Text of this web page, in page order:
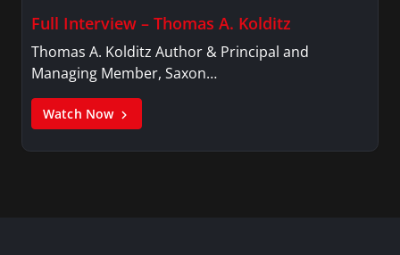
Full Interview – Thomas A. Kolditz
Thomas A. Kolditz Author & Principal and
Managing Member, Saxon…
Watch Now